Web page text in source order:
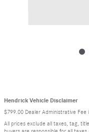
Hendrick Vehicle Disclaimer
$799.00 Dealer Administrative
All prices exclude all taxes, tag,